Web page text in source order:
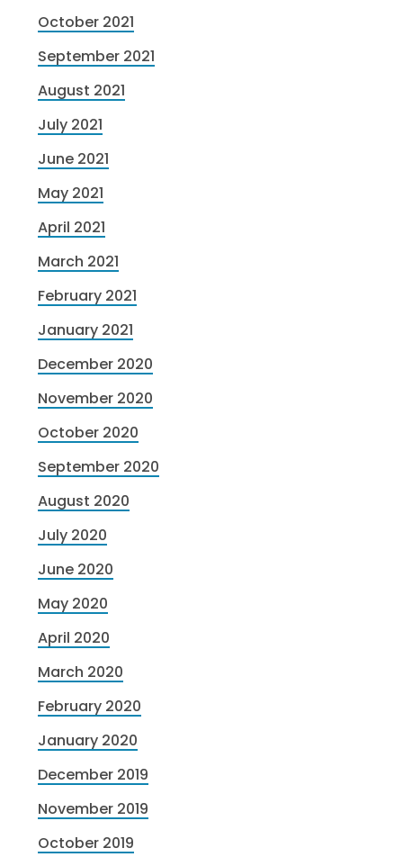
October 2021
September 2021
August 2021
July 2021
June 2021
May 2021
April 2021
March 2021
February 2021
January 2021
December 2020
November 2020
October 2020
September 2020
August 2020
July 2020
June 2020
May 2020
April 2020
March 2020
February 2020
January 2020
December 2019
November 2019
October 2019